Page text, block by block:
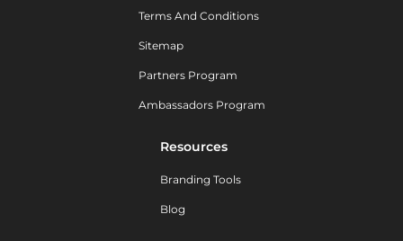
Terms And Conditions
Sitemap
Partners Program
Ambassadors Program
Resources
Branding Tools
Blog